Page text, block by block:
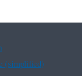
(simplified)